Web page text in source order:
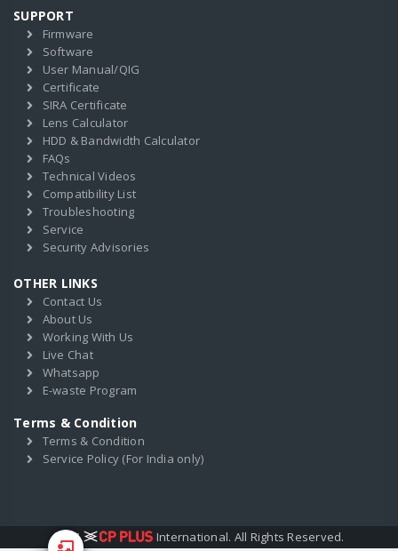
SUPPORT
Firmware
Software
User Manual/QIG
Certificate
SIRA Certificate
Lens Calculator
HDD & Bandwidth Calculator
FAQs
Technical Videos
Compatibility List
Troubleshooting
Service
Security Advisories
OTHER LINKS
Contact Us
About Us
Working With Us
Live Chat
Whatsapp
E-waste Program
Terms & Condition
Terms & Condition
Service Policy (For India only)
2017 International. All Rights Reserved.